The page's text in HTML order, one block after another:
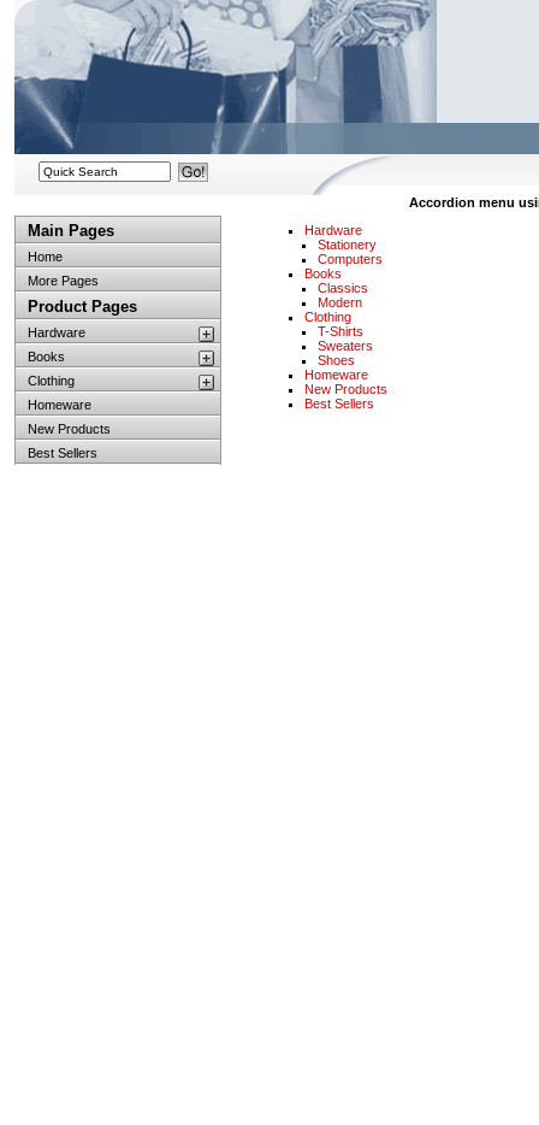
Main Pages
Home
More Pages
Product Pages
Hardware
Books
Clothing
Homeware
New Products
Best Sellers
Accordion menu
Hardware
Stationery
Computers
Books
Classics
Modern
Clothing
T-Shirts
Sweaters
Shoes
Homeware
New Products
Best Sellers